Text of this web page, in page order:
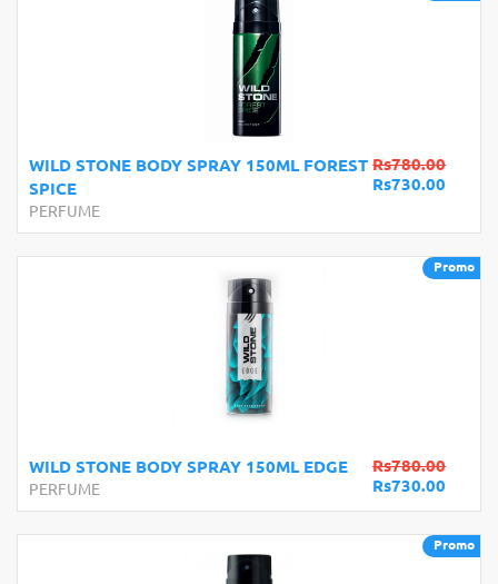
Rs780.00
Rs730.00
WILD STONE BODY SPRAY 150ML FOREST
SPICE
PERFUME
Promo
Rs780.00
Rs730.00
WILD STONE BODY SPRAY 150ML EDGE
PERFUME
Promo